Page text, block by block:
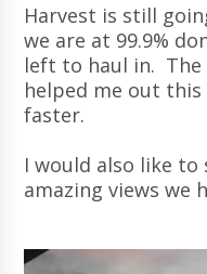
Harvest is still
we are at 99.9%
left to haul in. The
helped me out
faster.
I would also like to
amazing views we